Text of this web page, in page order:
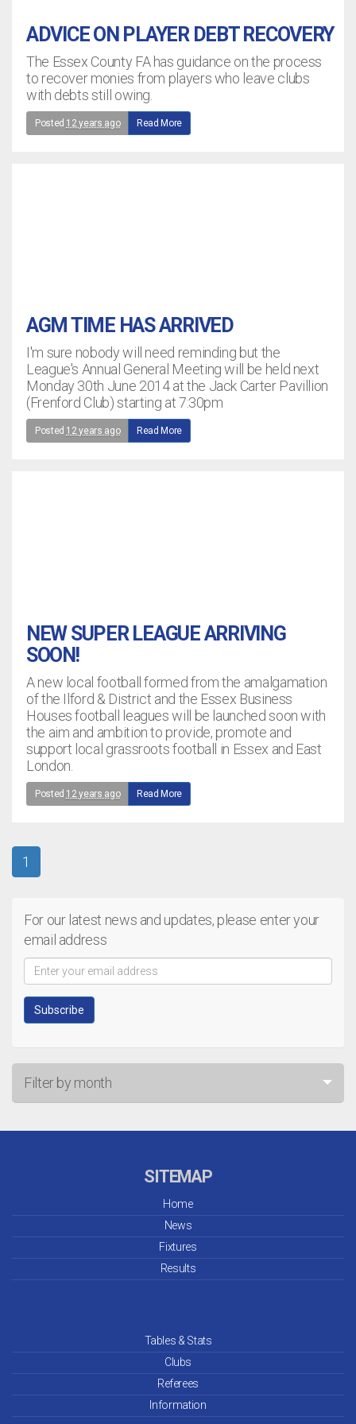
ADVICE ON PLAYER DEBT RECOVERY
The Essex County FA has guidance on the process
to recover monies from players who leave clubs
with debts still owing.
Posted 12 years ago Read More
AGM TIME HAS ARRIVED
I'm sure nobody will need reminding but the
League's Annual General Meeting will be held next
Monday 30th June 2014 at the Jack Carter Pavillion
(Frenford Club) starting at 7:30pm
Posted 12 years ago Read More
NEW SUPER LEAGUE ARRIVING
SOON!
A new local football formed from the amalgamation
of the Ilford & District and the Essex Business
Houses football leagues will be launched soon with
the aim and ambition to provide, promote and
support local grassroots football in Essex and East
London.
Posted 12 years ago Read More
1
For our latest news and updates, please enter your
email address
Filter by month
SITEMAP
Home
News
Fixtures
Results
Tables & Stats
Clubs
Referees
Information